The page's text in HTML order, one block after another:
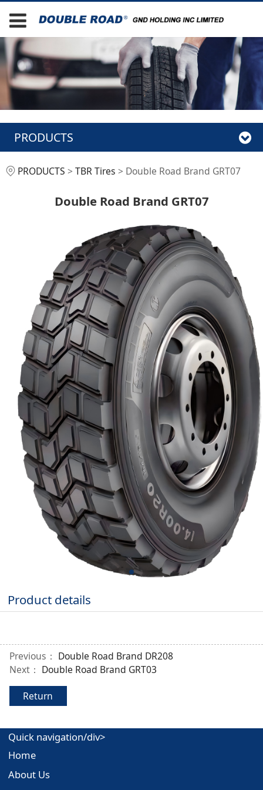
PRODUCTS
Double Road Brand
GRT07
PRODUCTS > TBR Tires > Double Road Brand GRT07
Double Road Brand GRT07
Product details
Previous： Double Road Brand DR208
Next： Double Road Brand GRT03
Return
Quick navigation/div>
Home
About Us